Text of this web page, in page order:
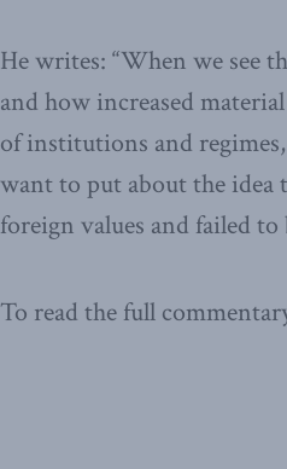
He writes: “When we see
and how increased
of institutions and
want to put about the idea
foreign values and failed
To read the full